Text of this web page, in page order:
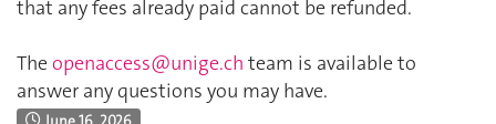
that any fees already paid cannot be refunded.
Theopenaccess@unige.ch team is available to
answer any questions you may have.